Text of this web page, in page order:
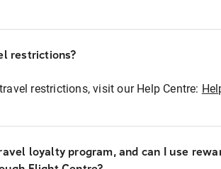
restrictions?
restrictions, visit our Help Centre:
loyalty program, and can I use